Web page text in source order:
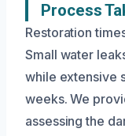
Process
Restoration
Small water
while extensive
weeks. We
assessing the